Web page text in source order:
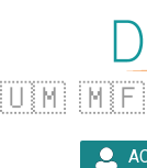
🇺🇲 🇲🇫